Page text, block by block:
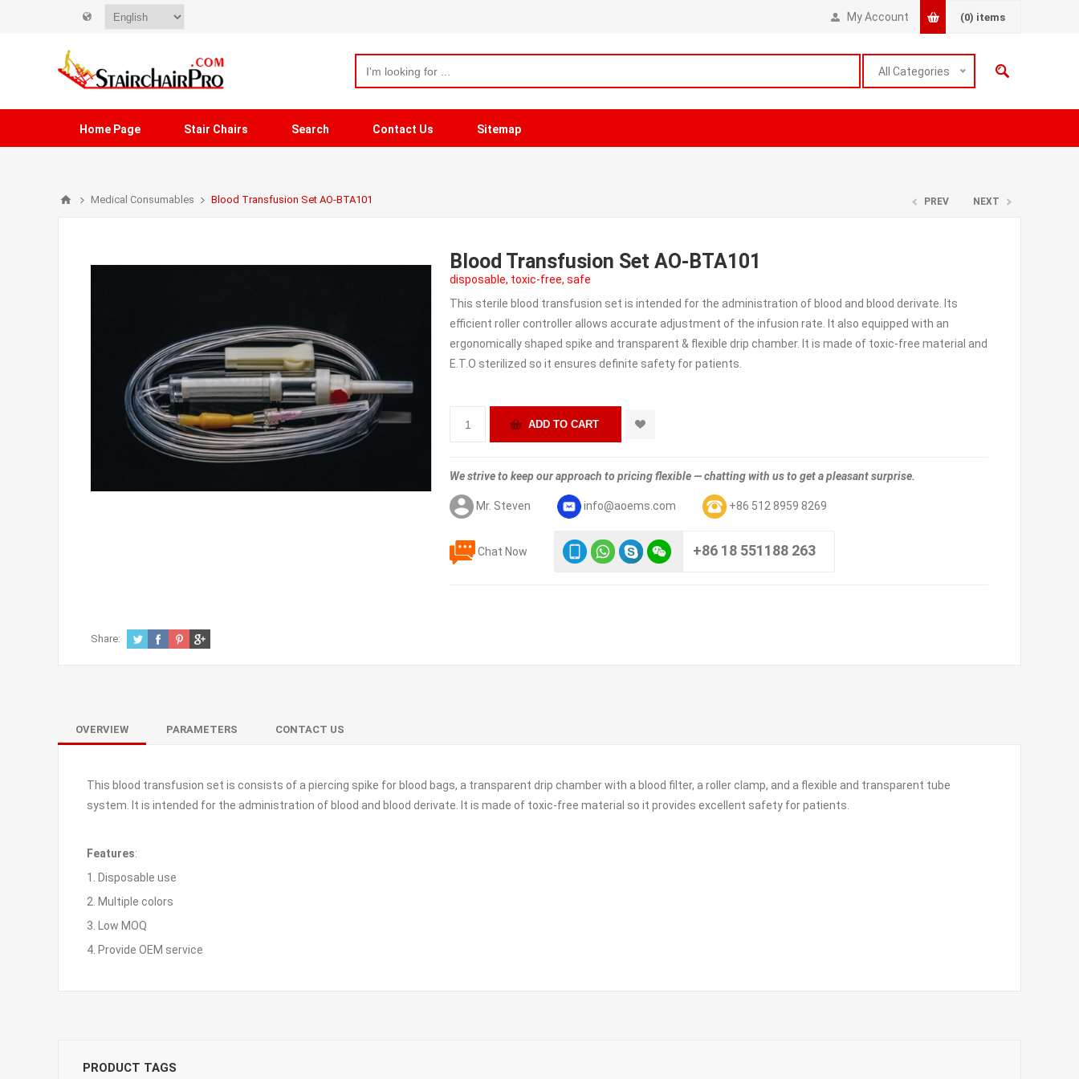
My Account (0) items
All Categories
Home Page Stair Chairs Search Contact Us Sitemap
Medical Consumables Blood Transfusion Set AO-BTA101 PREV NEXT
Blood Transfusion Set AO-BTA101
disposable, toxic-free, safe
This sterile blood transfusion set is intended for the administration of blood and blood derivate. Its
efficient roller controller allows accurate adjustment of the infusion rate. It also equipped with an
ergonomically shaped spike and transparent & flexible drip chamber. It is made of toxic-free material and
E.T.O sterilized so it ensures definite safety for patients.
We strive to keep our approach to pricing flexible — chatting with us to get a pleasant surprise.
Mr. Steven info@aoems.com +86 512 8959 8269
Chat Now +86 18 551188 263
Share:
OVERVIEW PARAMETERS CONTACT US
This blood transfusion set is consists of a piercing spike for blood bags, a transparent drip chamber with a blood filter, a roller clamp, and a flexible and transparent tube
system. It is intended for the administration of blood and blood derivate. It is made of toxic-free material so it provides excellent safety for patients.
Features:
1. Disposable use
2. Multiple colors
3. Low MOQ
4. Provide OEM service
PRODUCT TAGS